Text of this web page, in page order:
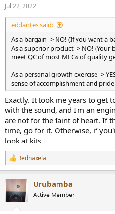
don't have table saw. The speaker
Madisound. I spend about
I'm convinced they are are
speakers costing at least 2X as much.
Jul 22, 2022
eddantes said:
As a bargain -> NO! (If you want a
As a superior product -> NO! (Your
meet QC of most MFGs of quality
As a personal growth exercise ->
sense of accomplishment and pride.
Exactly. It took me years to get
with the sound, and I'm an
are not for the faint of heart. If
time, go for it. Otherwise, if
look at kits.
R
e
c
t
Rednaxela
Urubamba
Active Member